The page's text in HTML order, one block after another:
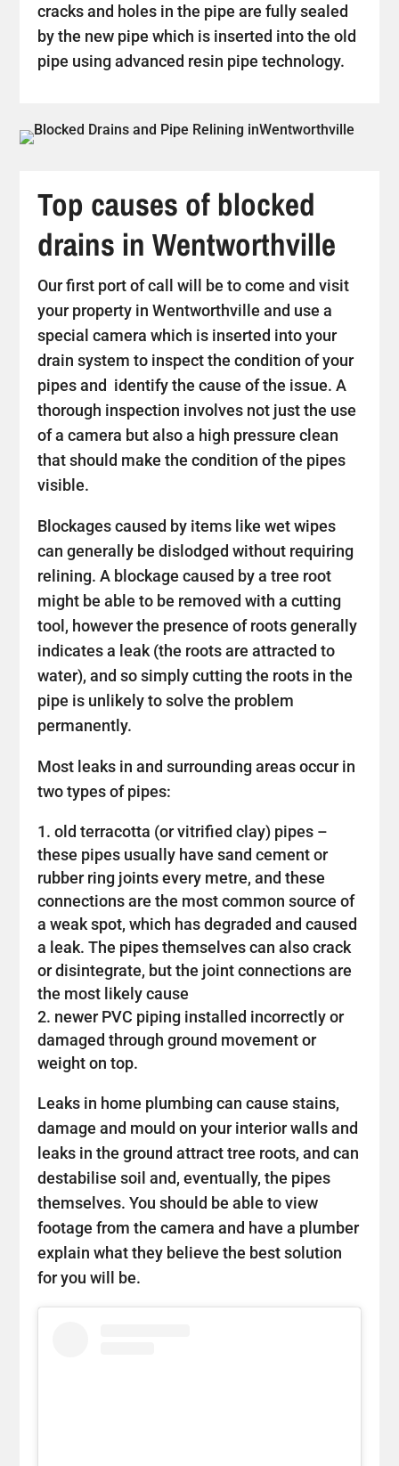
cracks and holes in the pipe are fully sealed
by the new pipe which is inserted into the old
pipe using advanced resin pipe technology.
Top causes of blocked
drains in Wentworthville
Our first port of call will be to come and visit
your property in Wentworthville and use a
special camera which is inserted into your
drain system to inspect the condition of your
pipes and identify the cause of the issue. A
thorough inspection involves not just the use
of a camera but also a high pressure clean
that should make the condition of the pipes
visible.
Blockages caused by items like wet wipes
can generally be dislodged without requiring
relining. A blockage caused by a tree root
might be able to be removed with a cutting
tool, however the presence of roots generally
indicates a leak (the roots are attracted to
water), and so simply cutting the roots in the
pipe is unlikely to solve the problem
permanently.
Most leaks in and surrounding areas occur in
two types of pipes:
old terracotta (or vitrified clay) pipes –
these pipes usually have sand cement or
rubber ring joints every metre, and these
connections are the most common source of
a weak spot, which has degraded and caused
a leak. The pipes themselves can also crack
or disintegrate, but the joint connections are
the most likely cause
newer PVC piping installed incorrectly or
damaged through ground movement or
weight on top.
Leaks in home plumbing can cause stains,
damage and mould on your interior walls and
leaks in the ground attract tree roots, and can
destabilise soil and, eventually, the pipes
themselves. You should be able to view
footage from the camera and have a plumber
explain what they believe the best solution
for you will be.